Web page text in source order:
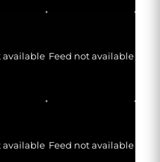
available Feed not available
available Feed not available